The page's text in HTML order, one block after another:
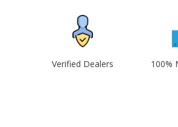
Verified Dealers 100%